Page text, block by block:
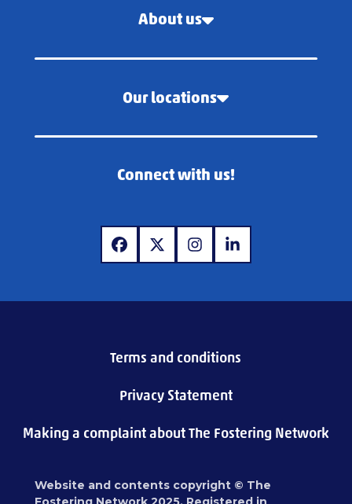
About us
Our locations
Connect with us!
www.facebook.com
www.x.comwww.instagram.com
www.linkedin.com
Terms and conditions
Privacy Statement
Making a complaint about The Fostering Network
Website and contents copyright © The